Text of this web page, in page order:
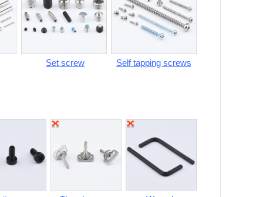
Set screw Self tapping screws